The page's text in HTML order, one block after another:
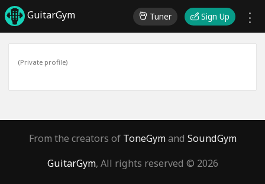
GuitarGym Tuner Sign Up
(Private profile)
From the creators of ToneGymand SoundGym
GuitarGym, All rights reserved © 2026